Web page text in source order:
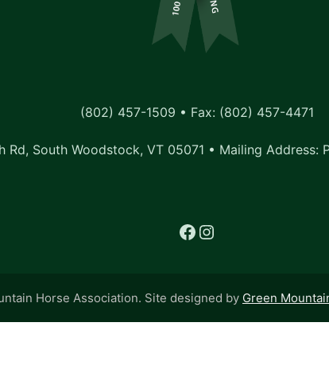
(802) 457-1509 • Fax: (802) 457-4471
Rd, South Woodstock, VT 05071 • Mailing Address:
Facebook
Instagram
Horse Association. Site designed by Green